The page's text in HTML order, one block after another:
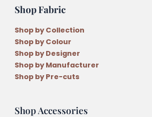
Shop Fabric
Shop by Collection
Shop by Colour
Shop by Designer
Shop by Manufacturer
Shop by Pre-cuts
Shop Accessories